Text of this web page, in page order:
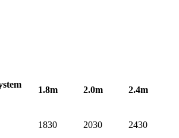
1.8m 2.0m 2.4m
1830 2030 2430